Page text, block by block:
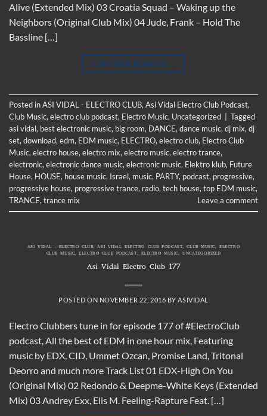
Alive (Extended Mix) 03 Croatia Squad – Waking up the
Neighbors (Original Club Mix) 04 Jude, Frank – Hold The
Bassline […]
CONTINUE READING →
Posted inASI VIDAL - ELECTRO CLUB, Asi Vidal Electro Club Podcast,
Club Music, electro club podcast, Electro Music, Uncategorized
Tagged
asi vidal, best electronic music, big room, DANCE, dance music, dj mix, dj
set, download, edm, EDM music, ELECTRO, electro club, Electro Club
Music, electro house, electro mix, electro music, electro trance,
electronic, electronic dance music, electronic music, Elektro klub, Future
House, HOUSE, house music, Israel, music, PARTY, podcast, progressive,
progressive house, progressive trance, radio, tech house, top EDM music,
TRANCE, trance mix Leave a comment
ASI VIDAL - ELECTRO CLUB,ASI VIDAL ELECTRO CLUB PODCAST,CLUB MUSIC,ELECTRO
CLUB MUSIC,ELECTRO CLUB PODCAST, ELECTRO MUSIC,UNCATEGORIZED
Asi Vidal Electro Club 177
POSTED ON NOVEMBER 22, 2016 BYASIVIDAL
Electro Clubbers tune in for episode 177 of #ElectroClub
podcast, All the best of EDM in one hour mix, Featuring
music by EDX, CID, Ummet Ozcan, Promise Land, Tritonal
Deorro and much more Track List 01 EDX-High On You
(Original Mix) 02 Redondo & Deepme-White Keys (Extended
Mix) 03 Andrey Exx, Elis M. Feeling-Rapture Feat. […]